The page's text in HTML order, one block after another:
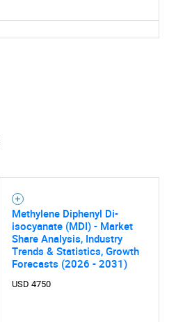
Methylene Diphenyl Di-
isocyanate (MDI) - Market
Share Analysis, Industry
Trends & Statistics, Growth
Forecasts (2026 - 2031)
USD 4750